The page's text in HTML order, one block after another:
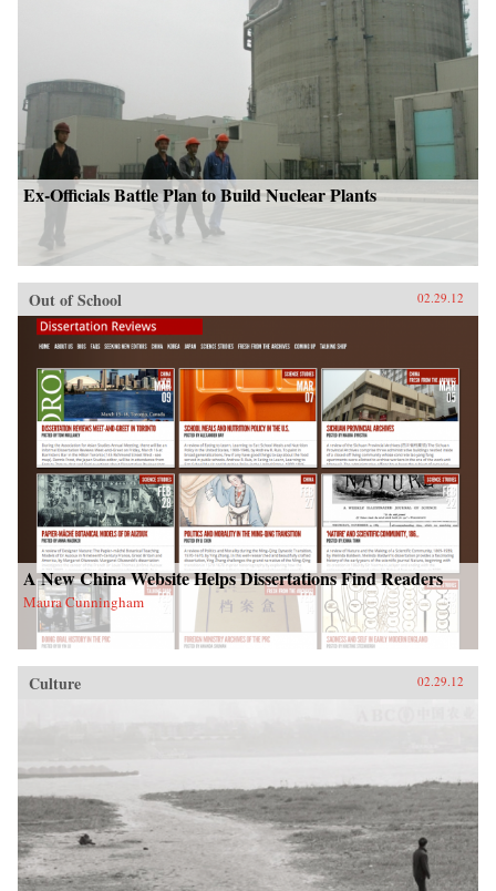
Ex-Officials Battle Plan to Build Nuclear Plants
Out of School 02.29.12
A New China Website Helps Dissertations Find Readers
Maura Cunningham
Culture 02.29.12